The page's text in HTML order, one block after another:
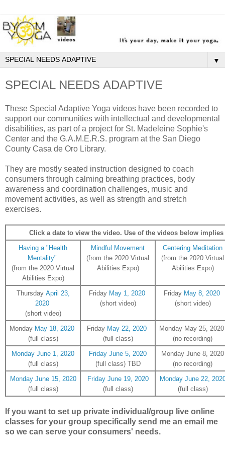
▼
SPECIAL NEEDS ADAPTIVE
These Special Adaptive Yoga videos have been recorded to
support our communities with intellectual and developmental
disabilities, as part of a project for St. Madeleine Sophie's
Center and the G.A.M.E.R.S. program at the San Diego
County Casa de Oro Library.
They are mostly seated instruction designed to coach
consumers through calming breathing practices, body
awareness and coordination challenges, music and
movement activities, as well as strength and stretch
exercises.
Click a date to view the video. Use of the videos below
Having a "Health
Mentality"
(from the 2020 Virtual
Abilities Expo)
Mindful Movement
(from the 2020 Virtual
Abilities Expo)
Centering Meditation
(from the 2020 Virtual
Abilities Expo)
Thursday April 23,
2020
(short video)
Friday May 1, 2020
(short video)
Friday May 8, 2020
(short video)
Monday May 18, 2020
(full class)
Friday May 22, 2020
(full class)
Monday May 25,
(no recording)
Monday June 1, 2020
(full class)
Friday June 5, 2020
(full class) TBD
Monday June 8, 2020
(no recording)
Monday June 15, 2020
(full class)
Friday June 19, 2020
(full class)
Monday June 22,
(full class)
If you want to set up private individual/group live online
classes for your group specifically send me an email me
so we can serve your consumers' needs.